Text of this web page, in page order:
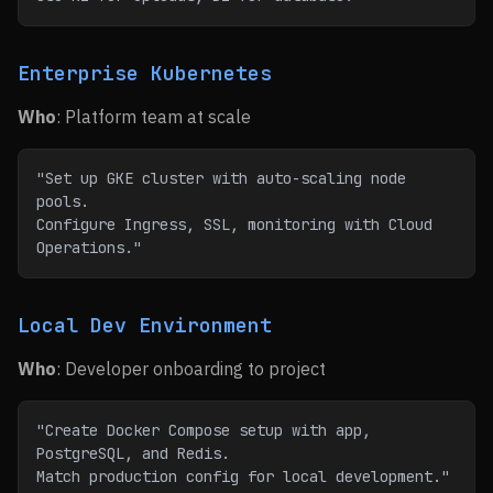
Enterprise Kubernetes
Who: Platform team at scale
"Set up GKE cluster with auto-scaling node
pools.
Configure Ingress, SSL, monitoring with Cloud
Operations."
Local Dev Environment
Who: Developer onboarding to project
"Create Docker Compose setup with app,
PostgreSQL, and Redis.
Match production config for local development."